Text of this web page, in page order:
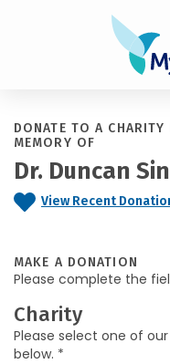
DONATE TO A CHARITY
MEMORY OF
Dr. Duncan
View Recent
MAKE A DONATION
Please complete the
Charity
Please select one of
below. *